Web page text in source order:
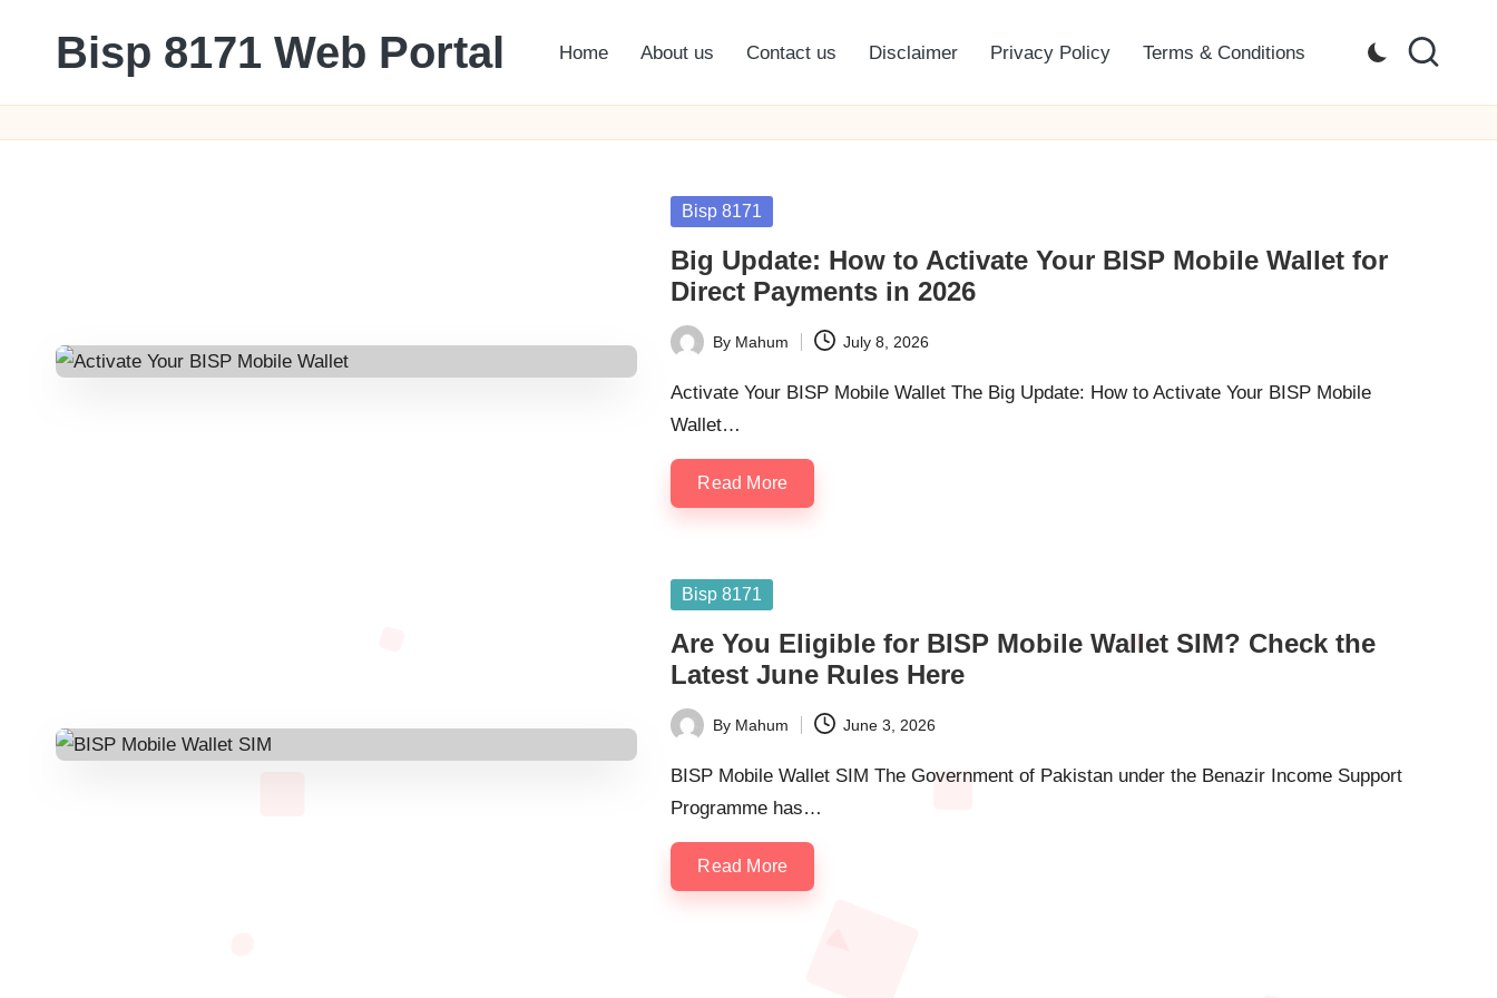
Bisp 8171 Web Portal Home About us Contact us Disclaimer Privacy Policy Terms & Conditions
Posted
Bisp 8171
Big Update: How to Activate Your BISP Mobile Wallet for
Direct Payments in 2026
Posted
by
By Mahum July 8, 2026
Activate Your BISP Mobile Wallet The Big Update: How to Activate Your BISP Mobile
Wallet…
Read More
Posted
Bisp 8171
Are You Eligible for BISP Mobile Wallet SIM? Check the
Latest June Rules Here
Posted
by
By Mahum June 3, 2026
BISP Mobile Wallet SIM The Government of Pakistan under the Benazir Income Support
Programme has…
Read More